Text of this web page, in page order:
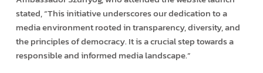
stated, “This initiative underscores our dedication to a
media environment rooted in transparency, diversity, and
the principles of democracy. It is a crucial step towards a
responsible and informed media landscape.”